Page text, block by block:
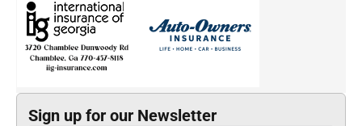
Sign up for our Newsletter